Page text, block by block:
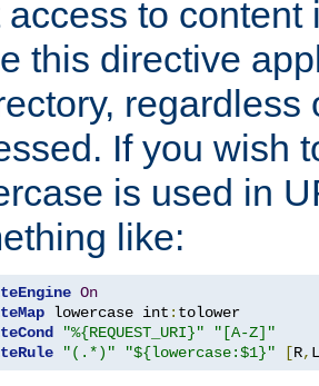
access to
this directive
regardless
If you wish
is used in
like:
On
lowercase int :
"%{REQUEST_URI}"
"[A-Z]"
"(.*)" "${lowercase:$1}" [R, L